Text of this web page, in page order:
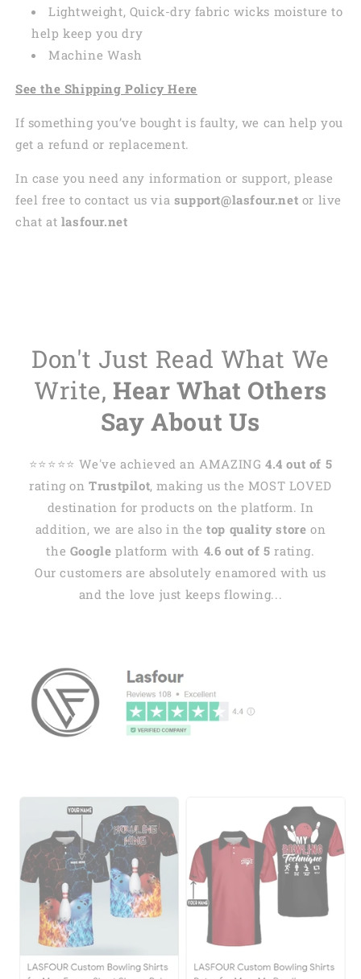
Lightweight, Quick-dry fabric wicks moisture to
help keep you dry
Machine Wash
See the Shipping Policy Here
If something you’ve bought is faulty, we can help you
get a refund or replacement.
In case you need any information or support, please
feel free to contact us via support@lasfour.net or live
chat at lasfour.net
Don't Just Read What We
Write, Hear What Others
Say About Us
⭐️⭐️⭐️⭐️⭐️ We've achieved an AMAZING 4.4 out of 5
rating onTrustpilot, making us the MOST LOVED
destination for products on the platform. In
addition, we are also in thetop quality store on
the Google platform with 4.6 out of 5 rating.
Our customers are absolutely enamored with us
and the love just keeps flowing...